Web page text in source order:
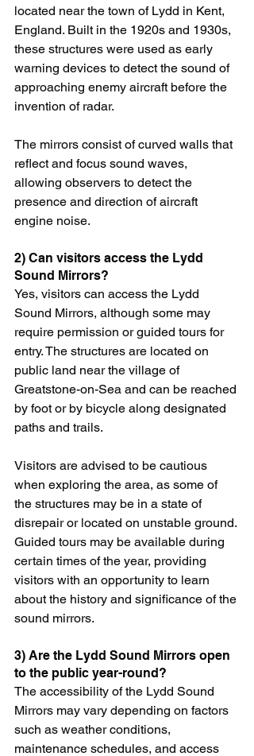
located near the town of Lydd in Kent,
England. Built in the 1920s and 1930s,
these structures were used as early
warning devices to detect the sound of
approaching enemy aircraft before the
invention of radar.
The mirrors consist of curved walls that
reflect and focus sound waves,
allowing observers to detect the
presence and direction of aircraft
engine noise.
2) Can visitors access the Lydd
Sound Mirrors?
Yes, visitors can access the Lydd
Sound Mirrors, although some may
require permission or guided tours for
entry. The structures are located on
public land near the village of
Greatstone-on-Sea and can be reached
by foot or by bicycle along designated
paths and trails.
Visitors are advised to be cautious
when exploring the area, as some of
the structures may be in a state of
disrepair or located on unstable ground.
Guided tours may be available during
certain times of the year, providing
visitors with an opportunity to learn
about the history and significance of the
sound mirrors.
3) Are the Lydd Sound Mirrors open
to the public year-round?
The accessibility of the Lydd Sound
Mirrors may vary depending on factors
such as weather conditions,
maintenance schedules, and access